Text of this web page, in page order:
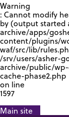
Warning
: Cannot modify
by (output started
archive/apps/
content/plugins/
waf/src/lib/
/srv/users/asher-
archive/public/
cache-phase2.php
on line
1597
Main site